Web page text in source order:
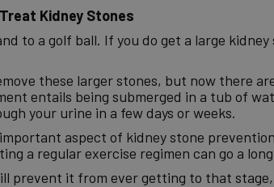
Kidney Stones
to a golf ball. If you do get a large
these larger stones, but now there
entails being submerged in a tub of
your urine in a few days or weeks.
aspect of kidney stone
a regular exercise regimen can go a
prevent it from ever getting to that